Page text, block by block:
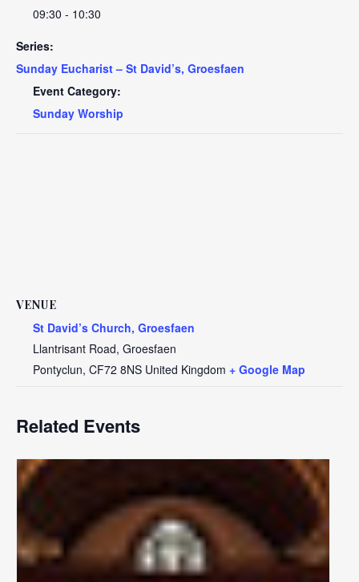
09:30 - 10:30
Series:
Sunday Eucharist – St David’s, Groesfaen
Event Category:
Sunday Worship
VENUE
St David’s Church, Groesfaen
Llantrisant Road, Groesfaen
Pontyclun, CF72 8NS United Kingdom + Google Map
Related Events